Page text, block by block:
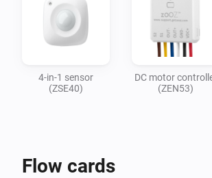
4-in-1 sensor
(ZSE40)
DC motor
(ZEN53)
Flow cards